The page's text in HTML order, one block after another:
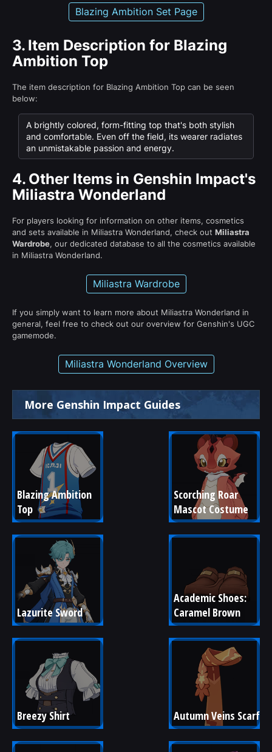
Blazing Ambition Set Page
3. Item Description for Blazing
Ambition Top
The item description for Blazing Ambition Top can be seen
below:
A brightly colored, form-fitting top that's both stylish
and comfortable. Even off the field, its wearer radiates
an unmistakable passion and energy.
4. Other Items in Genshin Impact's
Miliastra Wonderland
For players looking for information on other items, cosmetics
and sets available in Miliastra Wonderland, check out Miliastra
Wardrobe, our dedicated database to all the cosmetics available
in Miliastra Wonderland.
Miliastra Wardrobe
If you simply want to learn more about Miliastra Wonderland in
general, feel free to check out our overview for Genshin's UGC
gamemode.
Miliastra Wonderland Overview
More Genshin Impact Guides
Blazing Ambition
Top
Scorching Roar
Mascot Costume
Lazurite Sword
Academic Shoes:
Caramel Brown
Breezy Shirt Autumn Veins Scarf